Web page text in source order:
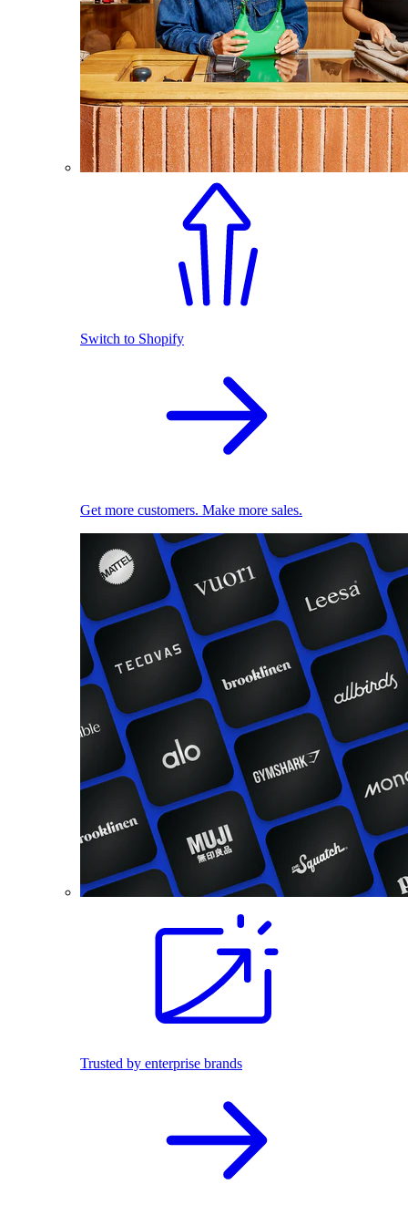
Switch to Shopify
Get more customers. Make more sales.
Trusted by enterprise brands